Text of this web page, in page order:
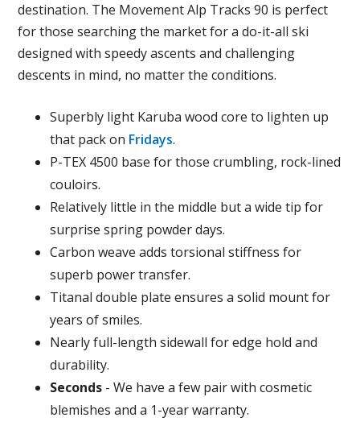
destination. The Movement Alp Tracks 90 is perfect
for those searching the market for a do-it-all ski
designed with speedy ascents and challenging
descents in mind, no matter the conditions.
Superbly light Karuba wood core to lighten up
that pack on Fridays.
P-TEX 4500 base for those crumbling, rock-lined
couloirs.
Relatively little in the middle but a wide tip for
surprise spring powder days.
Carbon weave adds torsional stiffness for
superb power transfer.
Titanal double plate ensures a solid mount for
years of smiles.
Nearly full-length sidewall for edge hold and
durability.
Seconds - We have a few pair with cosmetic
blemishes and a 1-year warranty.